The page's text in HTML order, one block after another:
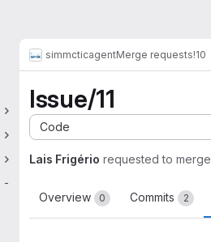
-
simmcticagentMerge requests!10
Issue/11
Code
Lais Frigério requested to merge
Overview 0 Commits 2